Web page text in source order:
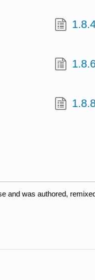
and was authored,